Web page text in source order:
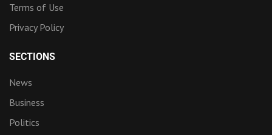
Terms of Use
Privacy Policy
SECTIONS
News
Business
Politics